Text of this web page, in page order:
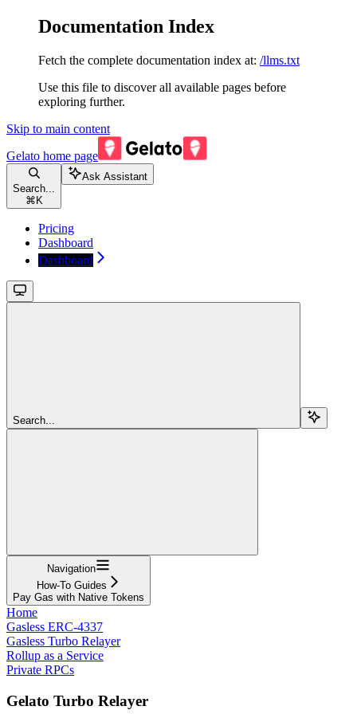
Documentation Index
Fetch the complete documentation index at: /llms.txt
Use this file to discover all available pages before
exploring further.
Skip to main content
Gelato home page
Search...
⌘ K
Ask Assistant
Pricing
Dashboard
Dashboard
Search...
Navigation
How-To Guides
Pay Gas with Native Tokens
Home
Gasless ERC-4337
Gasless Turbo Relayer
Rollup as a Service
Private RPCs
Gelato Turbo Relayer